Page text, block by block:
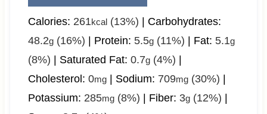
Calories: 261kcal(13%) | Carbohydrates:
48.2g(16%) | Protein: 5.5g(11%) | Fat: 5.1g
(8%) | Saturated Fat: 0.7g(4%) |
Cholesterol: 0mg| Sodium: 709mg(30%) |
Potassium: 285mg(8%) | Fiber: 3g(12%) |